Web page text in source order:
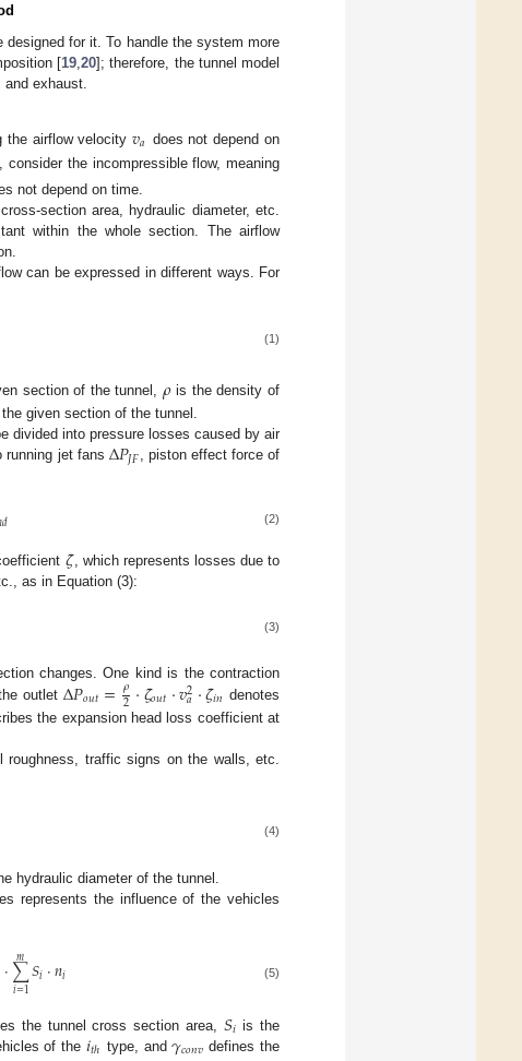
for it. To handle the system more
[19 20]; therefore, the tunnel model
exhaust.
the airflow velocity𝑣𝑎 does not depend on
consider the incompressible flow, meaning
not depend on time.
section area, hydraulic diameter, etc.
within the whole section. The airflow
can be expressed in different ways. For
(1)
section of the tunnel, 𝜌 is the density of
given section of the tunnel.
divided into pressure losses caused by air
running jet fans Δ𝑃𝐽𝐹, piston effect force of
𝑑 (2)
𝜁, which represents losses due to
as in Equation (3):
(3)
changes. One kind is the contraction
outletΔ𝑃𝑜𝑢𝑡=𝜌
2·𝜁𝑜𝑢𝑡·𝑣2
𝑎·𝜁𝑖𝑛 denotes
the expansion head loss coefficient at
traffic signs on the walls, etc.
(4)
hydraulic diameter of the tunnel.
represents the influence of the vehicles
·∑
𝑖=1
𝑚𝑆𝑖·𝑛𝑖 (5)
the tunnel cross section area, 𝑆𝑖 is the
of the 𝑖𝑡ℎ type, and𝛾𝑐𝑜𝑛𝑣 defines the